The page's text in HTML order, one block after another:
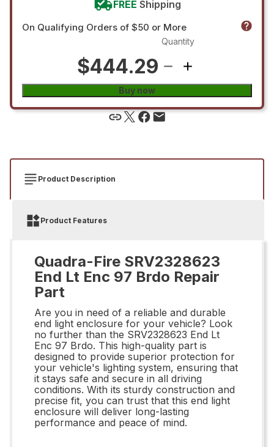
FREE Shipping
On Qualifying Orders of $50 or More
$444.29
Quantity
Buy now
Product Description
Product Features
Quadra-Fire SRV2328623
End Lt Enc 97 Brdo Repair
Part
Are you in need of a reliable and durable
end light enclosure for your vehicle? Look
no further than the SRV2328623 End Lt
Enc 97 Brdo. This high-quality part is
designed to provide superior protection for
your vehicle's lighting system, ensuring that
it stays safe and secure in all driving
conditions. With its sturdy construction and
precise fit, you can trust that this end light
enclosure will deliver long-lasting
performance and peace of mind.